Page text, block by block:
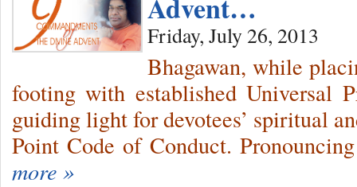
Advent…
Friday, July 26, 2013
Bhagawan, while
footing with established Universal
guiding light for devotees’ spiritual
Point Code of Conduct.
more »